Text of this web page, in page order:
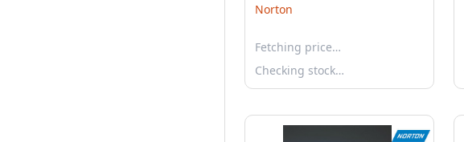
Norton
Fetching price…
Checking stock…